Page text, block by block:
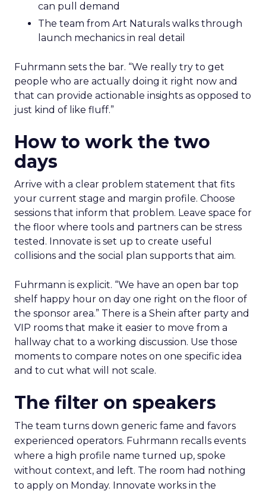
can pull demand
The team from Art Naturals walks through
launch mechanics in real detail
Fuhrmann sets the bar. “We really try to get
people who are actually doing it right now and
that can provide actionable insights as opposed to
just kind of like fluff.”
How to work the two
days
Arrive with a clear problem statement that fits
your current stage and margin profile. Choose
sessions that inform that problem. Leave space for
the floor where tools and partners can be stress
tested. Innovate is set up to create useful
collisions and the social plan supports that aim.
Fuhrmann is explicit. “We have an open bar top
shelf happy hour on day one right on the floor of
the sponsor area.” There is a Shein after party and
VIP rooms that make it easier to move from a
hallway chat to a working discussion. Use those
moments to compare notes on one specific idea
and to cut what will not scale.
The filter on speakers
The team turns down generic fame and favors
experienced operators. Fuhrmann recalls events
where a high profile name turned up, spoke
without context, and left. The room had nothing
to apply on Monday. Innovate works in the